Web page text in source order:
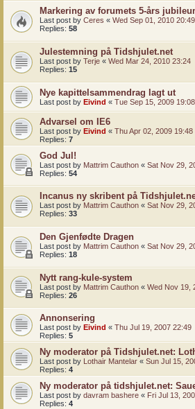
Markering av forumets 5-års
Last post by Ceres « Wed Sep 01, 2010 20:49
Replies: 58
Julestemning på Tidshjulet.net
Last post by Terje « Wed Mar 24, 2010 23:24
Replies: 15
Nye kapittelsammendrag lagt ut
Last post by Eivind « Tue Sep 15, 2009 19:08
Advarsel om IE6
Last post by Eivind « Thu Apr 02, 2009 19:48
Replies: 7
God Jul!
Last post by Mattrim Cauthon « Sat Nov 29,
Replies: 54
Incanus ny skribent på
Last post by Mattrim Cauthon « Sat Nov 29,
Replies: 33
Den Gjenfødte Dragen
Last post by Mattrim Cauthon « Sat Nov 29,
Replies: 18
Nytt rang-kule-system
Last post by Mattrim Cauthon « Wed Nov 19,
Replies: 26
Annonsering
Last post by Eivind « Thu Jul 19, 2007 22:49
Replies: 5
Ny moderator på Tidshjulet.net:
Last post by Lothair Mantelar « Sun Jul 15,
Replies: 4
Ny moderator på tidshjulet.net:
Last post by davram bashere « Fri Jul 13,
Replies: 4